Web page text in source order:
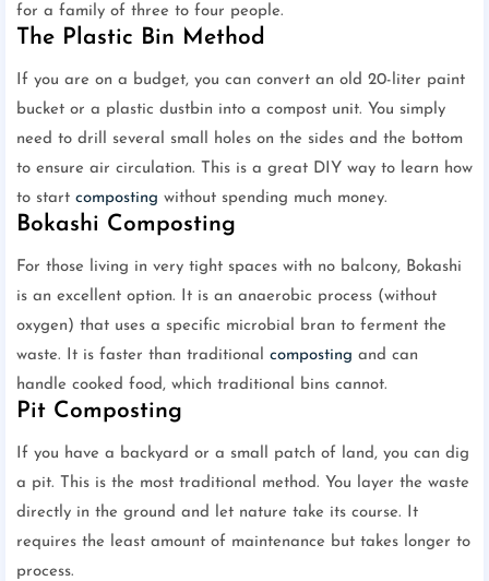
for a family of three to four people.
The Plastic Bin Method
If you are on a budget, you can convert an old 20-liter paint
bucket or a plastic dustbin into a compost unit. You simply
need to drill several small holes on the sides and the bottom
to ensure air circulation. This is a great DIY way to learn how
to start composting without spending much money.
Bokashi Composting
For those living in very tight spaces with no balcony, Bokashi
is an excellent option. It is an anaerobic process (without
oxygen) that uses a specific microbial bran to ferment the
waste. It is faster than traditional composting and can
handle cooked food, which traditional bins cannot.
Pit Composting
If you have a backyard or a small patch of land, you can dig
a pit. This is the most traditional method. You layer the waste
directly in the ground and let nature take its course. It
requires the least amount of maintenance but takes longer to
process.